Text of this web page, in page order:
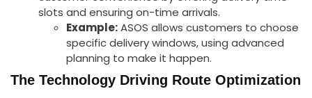
slots and ensuring on-time arrivals.
Example:ASOS allows customers to choose
specific delivery windows, using advanced
planning to make it happen.
The Technology Driving Route Optimization